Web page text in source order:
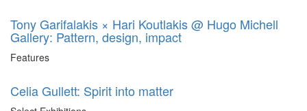
Tony Garifalakis × Hari Koutlakis @ Hugo Michell
Gallery: Pattern, design, impact
Features
Celia Gullett: Spirit into matter